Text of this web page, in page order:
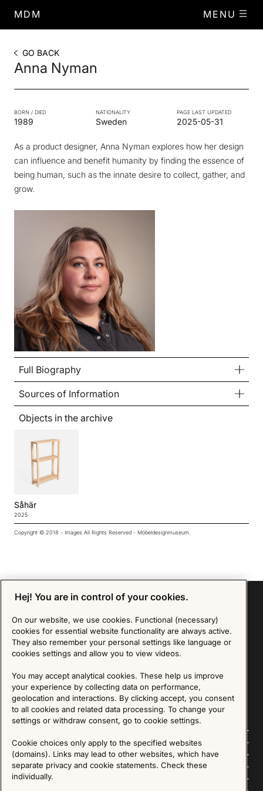
MDM MENU
GO BACK
Anna Nyman
BORN / DIED
1989
NATIONALITY
Sweden
PAGE LAST UPDATED
2025-05-31
As a product designer, Anna Nyman explores how her design
can influence and benefit humanity by finding the essence of
being human, such as the innate desire to collect, gather, and
grow.
Full Biography
Sources of Information
Objects in the archive
Såhär
2025
Copyright © 2018 - Images All Rights Reserved - Möbeldesignmuseum.
Follow us
Explore
Sign up for our Newsletter
We are committed to protecting your privacy. You may unsubscribe to our Newsletter at any
time by following the instructions in the email. Read more about our policy here
Visit our Privacy Policy page
Hej! You are in control of your cookies.
On our website, we use cookies. Functional (necessary)
cookies for essential website functionality are always active.
They also remember your personal settings like language or
cookies settings and allow you to view videos.
You may accept analytical cookies. These help us improve
your experience by collecting data on performance,
geolocation and interactions. By clicking accept, you consent
to all cookies and related data processing. To change your
settings or withdraw consent, go to cookie settings.
Cookie choices only apply to the specified websites
(domains). Links may lead to other websites, which have
separate privacy and cookie statements. Check these
individually.